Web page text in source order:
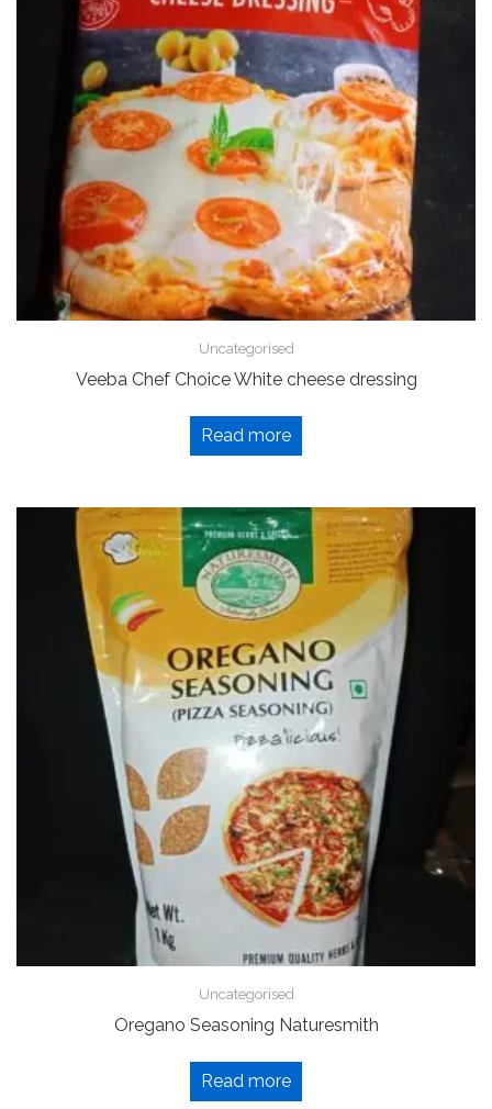
Uncategorised
Veeba Chef Choice White cheese dressing
Read more
Uncategorised
Oregano Seasoning Naturesmith
Read more